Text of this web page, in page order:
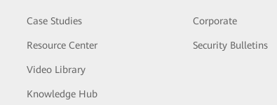
Case Studies
Resource Center
Video Library
Knowledge Hub
Corporate
Security Bulletins